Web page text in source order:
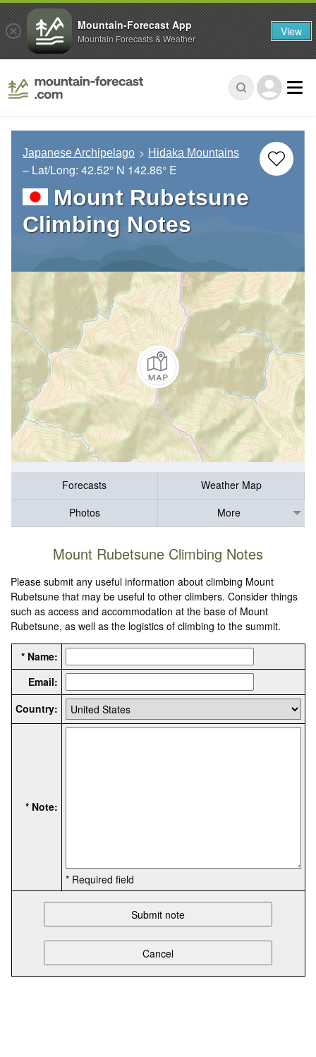
Japanese Archipelago Hidaka Mountains
– Lat/Long: 42.52° N 142.86° E
Mount Rubetsune
Climbing Notes
Forecasts
Weather Map
Photos
More
Mount Rubetsune Climbing Notes
Please submit any useful information about climbing Mount
Rubetsune that may be useful to other climbers. Consider things
such as access and accommodation at the base of Mount
Rubetsune, as well as the logistics of climbing to the summit.
* Name:
Email:
Country:
* Note:
* Required field
Mountain-Forecast App
Mountain Forecasts & Weather View